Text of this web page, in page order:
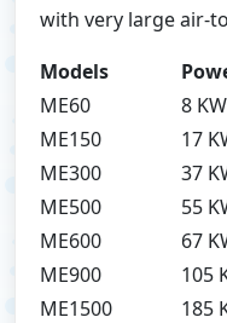
with very large air-
Models
ME60
8 KW
ME150
17
ME300
37
ME500
55
ME600
67
ME900
105
ME1500
185